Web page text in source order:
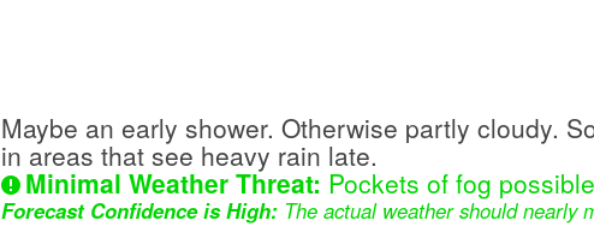
Maybe an early shower. Otherwise partly cloudy.
in areas that see heavy rain late.
Minimal Weather Threat: Pockets of fog
Forecast Confidence is High: The actual weather should nearly